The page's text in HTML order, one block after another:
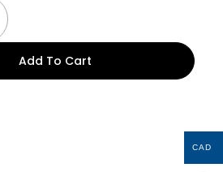
Add To Cart
CAD